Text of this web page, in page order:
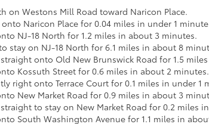
on Westons Mill Road toward Naricon Place.
Naricon Place for 0.04 miles in under 1
NJ-18 North for 1.2 miles in about 3 minutes.
stay on NJ-18 North for 6.1 miles in about 8
onto Old New Brunswick Road for 1.5
Kossuth Street for 0.6 miles in about 2 minutes.
right onto Terrace Court for 0.1 miles in under 1
New Market Road for 0.9 miles in about 3
to stay on New Market Road for 0.2 miles
South Washington Avenue for 1.1 miles in